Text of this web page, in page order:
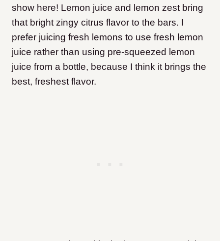
show here! Lemon juice and lemon zest bring
that bright zingy citrus flavor to the bars. I
prefer juicing fresh lemons to use fresh lemon
juice rather than using pre-squeezed lemon
juice from a bottle, because I think it brings the
best, freshest flavor.